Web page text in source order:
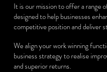
It is our mission to offer a range
designed to help businesses
competitive position and deliver
We align your work winning
business strategy to realise
and superior returns.